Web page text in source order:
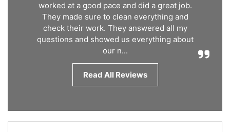
worked at a good pace and did a great job.
They made sure to clean everything and
check their work. They answered all my
questions and showed us everything about
our n...
Read All Reviews